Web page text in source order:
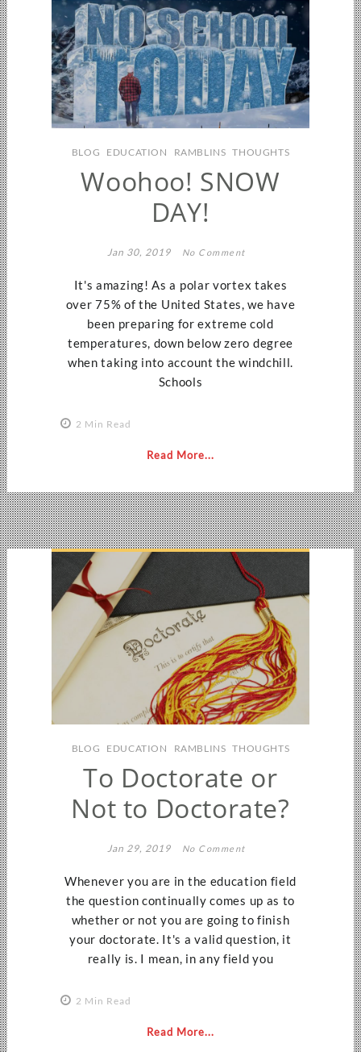
BLOG EDUCATION RAMBLINS THOUGHTS
Woohoo! SNOW
DAY!
Jan 30, 2019 No Comment
It's amazing! As a polar vortex takes
over 75% of the United States, we have
been preparing for extreme cold
temperatures, down below zero degree
when taking into account the windchill.
Schools
2 Min Read
Read More...
BLOG EDUCATION RAMBLINS THOUGHTS
To Doctorate or
Not to Doctorate?
Jan 29, 2019 No Comment
Whenever you are in the education field
the question continually comes up as to
whether or not you are going to finish
your doctorate. It's a valid question, it
really is. I mean, in any field you
2 Min Read
Read More...